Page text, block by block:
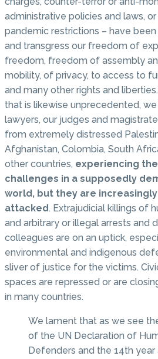
administrative policies and laws, or
pandemic restrictions – have
and transgress our freedom of
freedom, freedom of assembly
mobility, of privacy, to access to
and many other rights and
that is likewise unprecedented,
lawyers, our judges and
from extremely distressed
Afghanistan, Colombia, South
other countries, experiencing
challenges in a supposedly
world, but they are
attacked. Extrajudicial killings of
and arbitrary or illegal arrests and
colleagues are on an uptick,
environmental and indigenous
sliver of justice for the victims.
spaces are repressed or are
in many countries.
We lament that as we see
of the UN Declaration of
Defenders and the 14th